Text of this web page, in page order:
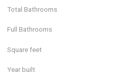
Total Bathrooms
Full Bathrooms
Square feet
Year built